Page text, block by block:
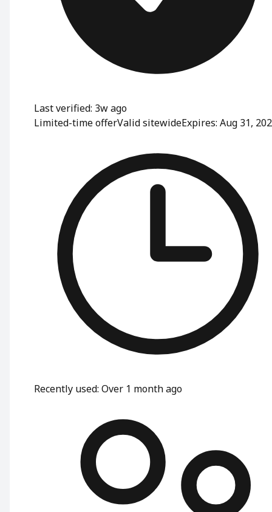
Last verified: 3w ago
Limited-time offerValid sitewideExpires: Aug 31,
Recently used: Over 1 month ago